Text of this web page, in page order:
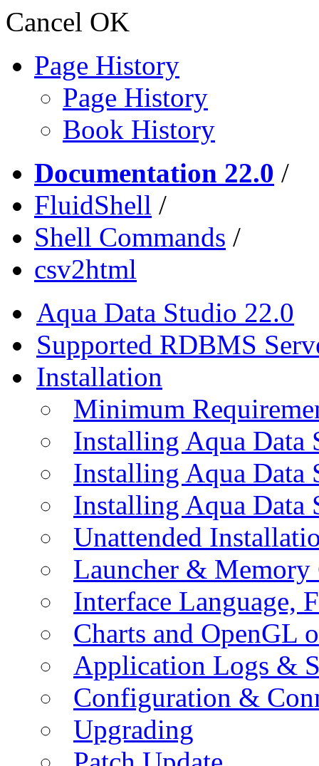
Cancel OK
Page History
Page History
Book History
Documentation 22.0 /
FluidShell /
Shell Commands /
csv2html
Aqua Data Studio 22.0
Supported RDBMS
Installation
Minimum
Installing Aqua Data
Installing Aqua
Installing Aqua Data
Unattended
Launcher &
Interface Language,
Charts and OpenGL
Application Logs &
Configuration &
Upgrading